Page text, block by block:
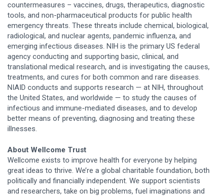
countermeasures – vaccines, drugs, therapeutics, diagnostic
tools, and non-pharmaceutical products for public health
emergency threats. These threats include chemical, biological,
radiological, and nuclear agents, pandemic influenza, and
emerging infectious diseases. NIH is the primary US federal
agency conducting and supporting basic, clinical, and
translational medical research, and is investigating the causes,
treatments, and cures for both common and rare diseases.
NIAID conducts and supports research — at NIH, throughout
the United States, and worldwide — to study the causes of
infectious and immune-mediated diseases, and to develop
better means of preventing, diagnosing and treating these
illnesses.
About Wellcome Trust
Wellcome exists to improve health for everyone by helping
great ideas to thrive. We’re a global charitable foundation, both
politically and financially independent. We support scientists
and researchers, take on big problems, fuel imaginations and